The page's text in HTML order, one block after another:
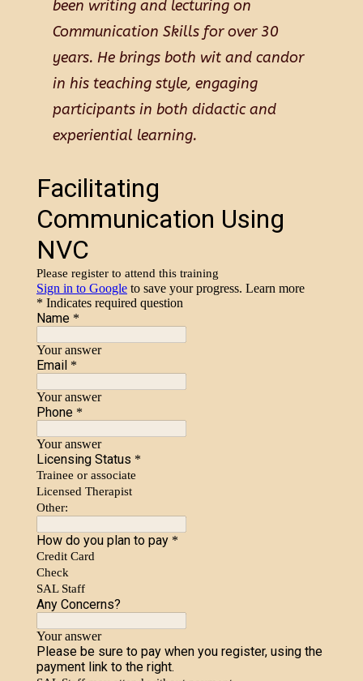
been writing and lecturing on
Communication Skills for over 30
years. He brings both wit and candor
in his teaching style, engaging
participants in both didactic and
experiential learning.